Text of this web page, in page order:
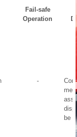
Fail-safe
Operation
-
be